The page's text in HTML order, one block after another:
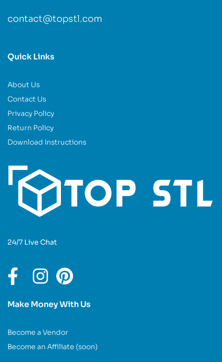
contact@topstl.com
Quick Links
About Us
Contact Us
Privacy Policy
Return Policy
Download Instructions
24/7 Live Chat
Make Money With Us
Become a Vendor
Become an Affiliate (soon)